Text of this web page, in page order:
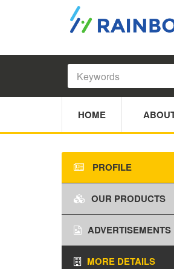
HOME
PROFILE
OUR PRODUCTS
ADVERTISEMENTS
MORE DETAILS